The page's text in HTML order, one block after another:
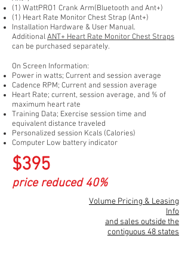
(1) WattPRO1 Crank Arm(Bluetooth and Ant+)
(1) Heart Rate Monitor Chest Strap (Ant+)
Installation Hardware & User Manual.
AdditionalANT+ Heart Rate Monitor Chest Straps
can be purchased separately.
On Screen Information:
Power in watts; Current and session average
Cadence RPM; Current and session average
Heart Rate; current, session average, and % of
maximum heart rate
Training Data; Exercise session time and
equivalent distance traveled
Personalized session Kcals (Calories)
Computer Low battery indicator
$395
price reduced 40%
Volume Pricing & Leasing
Info
and sales outside the
contiguous 48 states